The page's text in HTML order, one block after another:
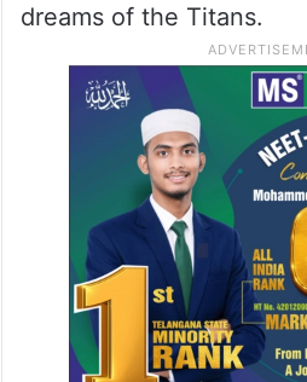
dreams of the Titans.